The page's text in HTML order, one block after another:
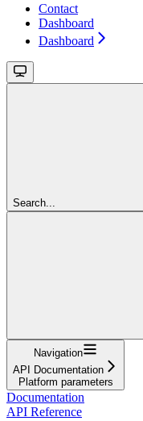
Contact
Dashboard
Dashboard
Search...
Navigation
API Documentation
Platform parameters
Documentation
API Reference